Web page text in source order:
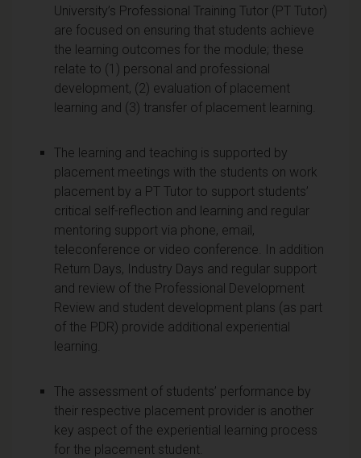
University’s Professional Training Tutor (PT Tutor)
are focused on ensuring that students achieve
the learning outcomes for the module; these
relate to (1) personal and professional
development, (2) evaluation of placement
learning and (3) transfer of placement learning.
The learning and teaching is supported by
placement meetings with the students on work
placement by a PT Tutor to support students’
critical self-reflection and learning and regular
mentoring support via phone, email,
teleconference or video conference. In addition
Return Days, Industry Days and regular support
and review of the Professional Development
Review and student development plans (as part
of the PDR) provide additional experiential
learning.
The assessment of students’ performance by
their respective placement provider is another
key aspect of the experiential learning process
for the placement student.